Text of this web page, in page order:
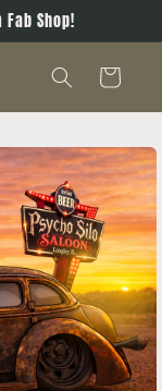
Shop!
Cart